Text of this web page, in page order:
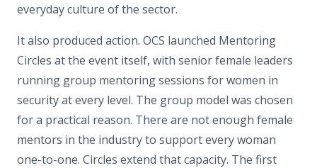
everyday culture of the sector.
It also produced action. OCS launched Mentoring
Circles at the event itself, with senior female leaders
running group mentoring sessions for women in
security at every level. The group model was chosen
for a practical reason. There are not enough female
mentors in the industry to support every woman
one-to-one. Circles extend that capacity. The first